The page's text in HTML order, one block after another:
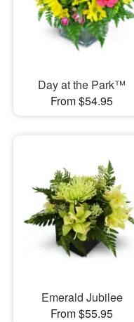
Day at the Park™
From $54.95
Emerald Jubilee
From $55.95